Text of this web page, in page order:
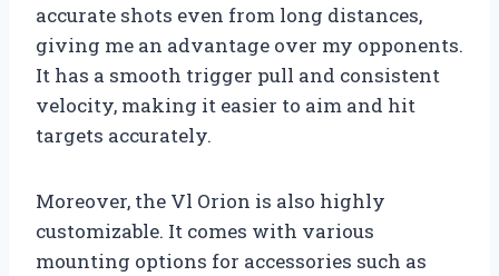
accurate shots even from long distances,
giving me an advantage over my opponents.
It has a smooth trigger pull and consistent
velocity, making it easier to aim and hit
targets accurately.
Moreover, the Vl Orion is also highly
customizable. It comes with various
mounting options for accessories such as